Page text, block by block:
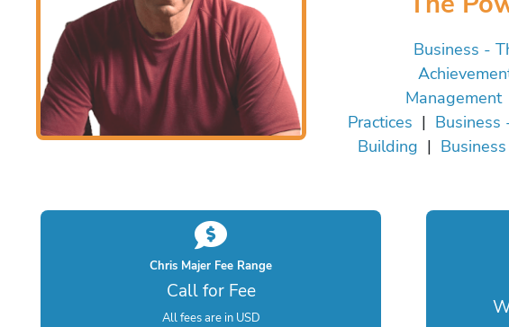
Business -
Management
Practices | Business
Building |
Chris Majer Fee Range
Call for Fee
All fees are in USD